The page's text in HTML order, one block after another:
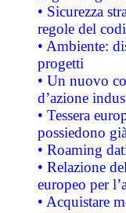
• Sicurezza
regole del
• Ambiente:
progetti
• Un nuovo
d’azione
• Tessera
possiedono
• Roaming
• Relazione
europeo per
• Acquistare